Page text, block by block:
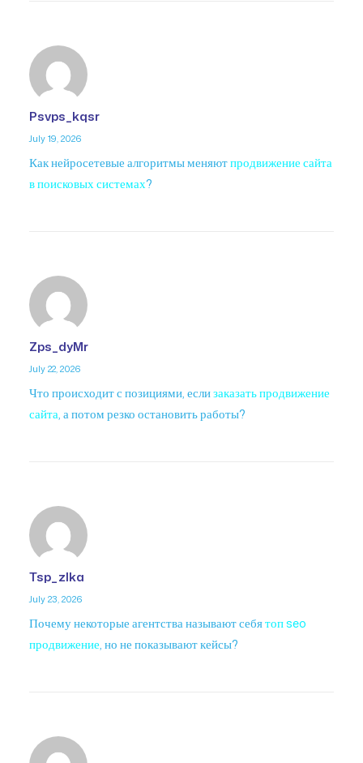
Psvps_kqsr
July 19, 2026
Как нейросетевые алгоритмы меняютпродвижение сайта
в поисковых системах?
Zps_dyMr
July 22, 2026
Что происходит с позициями, еслизаказать продвижение
сайта, а потом резко остановить работы?
Tsp_zlka
July 23, 2026
Почему некоторые агентства называют себятоп seo
продвижение, но не показывают кейсы?